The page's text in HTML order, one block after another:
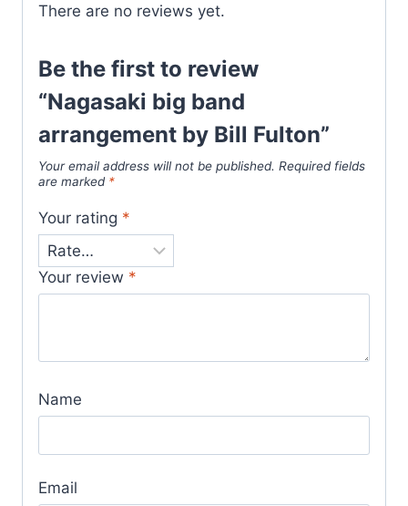
There are no reviews yet.
Be the first to review
“Nagasaki big band
arrangement by Bill Fulton”
Your email address will not be published. Required fields
are marked *
Your rating *
Your review *
Name
Email